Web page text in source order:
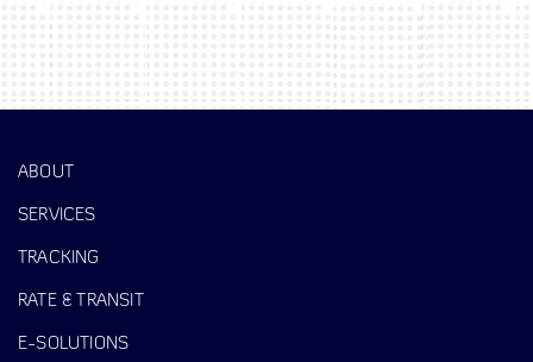
ABOUT
SERVICES
TRACKING
RATE & TRANSIT
E-SOLUTIONS